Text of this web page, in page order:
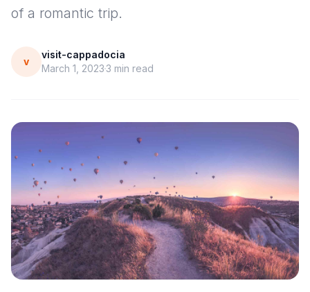
of a romantic trip.
v
visit-cappadocia
March 1, 20233 min read